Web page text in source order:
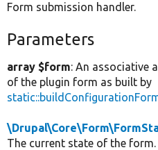
Form submission handler.
Parameters
array $form: An associative
of the plugin form as built by
The current state of the